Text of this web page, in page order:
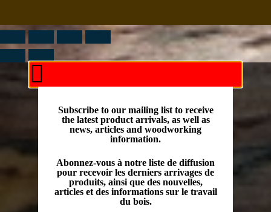
Subscribe to our mailing list to receive
the latest product arrivals, as well as
news, articles and woodworking
information.
Abonnez-vous à notre liste de diffusion
pour recevoir les derniers arrivages de
produits, ainsi que des nouvelles,
articles et des informations sur le travail
du bois.